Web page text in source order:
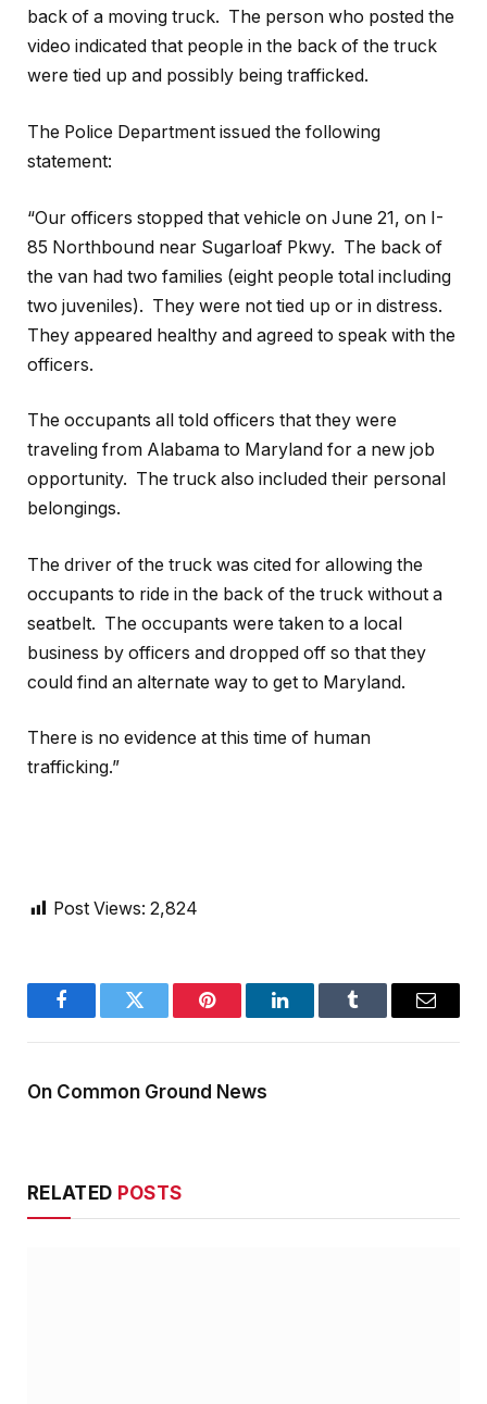
back of a moving truck. The person who posted the
video indicated that people in the back of the truck
were tied up and possibly being trafficked.
The Police Department issued the following
statement:
“Our officers stopped that vehicle on June 21, on I-
85 Northbound near Sugarloaf Pkwy. The back of
the van had two families (eight people total including
two juveniles). They were not tied up or in distress.
They appeared healthy and agreed to speak with the
officers.
The occupants all told officers that they were
traveling from Alabama to Maryland for a new job
opportunity. The truck also included their personal
belongings.
The driver of the truck was cited for allowing the
occupants to ride in the back of the truck without a
seatbelt. The occupants were taken to a local
business by officers and dropped off so that they
could find an alternate way to get to Maryland.
There is no evidence at this time of human
trafficking.”
Post Views: 2,824
FacebookTwitter Pinterest LinkedInTumblr Email
On Common Ground News
RELATED POSTS